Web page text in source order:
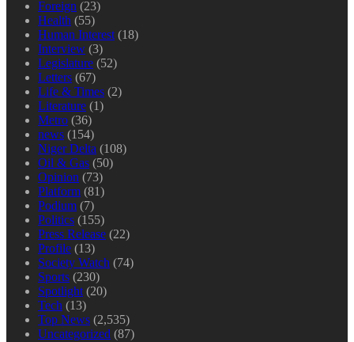
Foreign (23)
Health (55)
Human Interest (18)
Interview (3)
Legislature (52)
Letters (67)
Life & Times (2)
Literature (1)
Metro (36)
news (154)
Niger Delta (108)
Oil & Gas (50)
Opinion (73)
Platform (81)
Podium (7)
Politics (155)
Press Release (22)
Profile (13)
Society Watch (74)
Sports (230)
Spotlight (20)
Tech (13)
Top News (2,535)
Uncategorized (87)